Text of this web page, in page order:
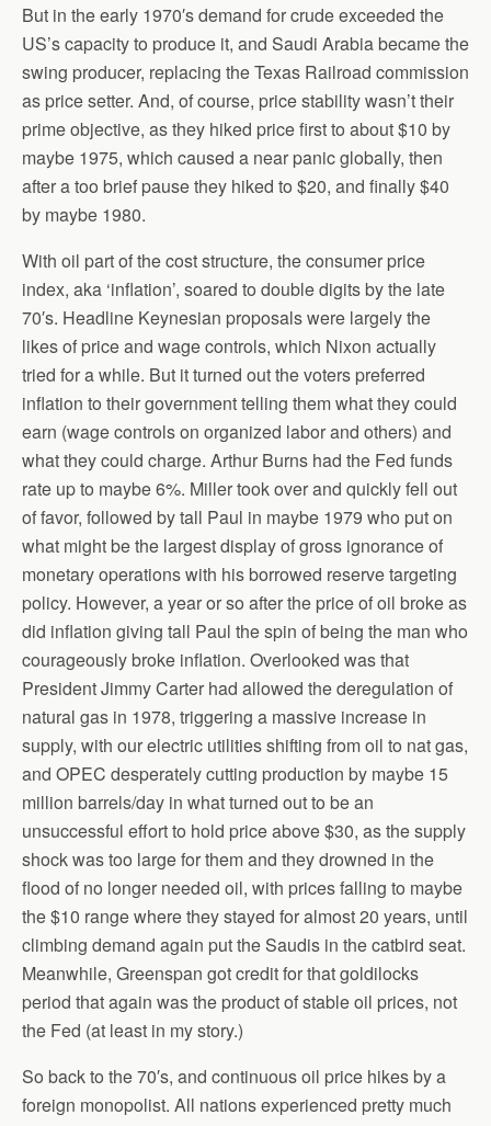
But in the early 1970′s demand for crude exceeded the
US’s capacity to produce it, and Saudi Arabia became the
swing producer, replacing the Texas Railroad commission
as price setter. And, of course, price stability wasn’t their
prime objective, as they hiked price first to about $10 by
maybe 1975, which caused a near panic globally, then
after a too brief pause they hiked to $20, and finally $40
by maybe 1980.
With oil part of the cost structure, the consumer price
index, aka ‘inflation’, soared to double digits by the late
70′s. Headline Keynesian proposals were largely the
likes of price and wage controls, which Nixon actually
tried for a while. But it turned out the voters preferred
inflation to their government telling them what they could
earn (wage controls on organized labor and others) and
what they could charge. Arthur Burns had the Fed funds
rate up to maybe 6%. Miller took over and quickly fell out
of favor, followed by tall Paul in maybe 1979 who put on
what might be the largest display of gross ignorance of
monetary operations with his borrowed reserve targeting
policy. However, a year or so after the price of oil broke as
did inflation giving tall Paul the spin of being the man who
courageously broke inflation. Overlooked was that
President Jimmy Carter had allowed the deregulation of
natural gas in 1978, triggering a massive increase in
supply, with our electric utilities shifting from oil to nat gas,
and OPEC desperately cutting production by maybe 15
million barrels/day in what turned out to be an
unsuccessful effort to hold price above $30, as the supply
shock was too large for them and they drowned in the
flood of no longer needed oil, with prices falling to maybe
the $10 range where they stayed for almost 20 years, until
climbing demand again put the Saudis in the catbird seat.
Meanwhile, Greenspan got credit for that goldilocks
period that again was the product of stable oil prices, not
the Fed (at least in my story.)
So back to the 70′s, and continuous oil price hikes by a
foreign monopolist. All nations experienced pretty much